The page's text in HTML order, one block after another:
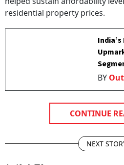
helped sustain affordability
residential property prices.
BY
CONTINUE
NEXT